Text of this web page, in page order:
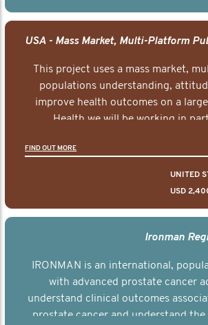
This project uses a mass market,
populations understanding,
improve health outcomes on a
Health we will be working in
FIND OUT MORE
UNITED
USD
Ironman
IRONMAN is an international,
with advanced prostate cancer
understand clinical outcomes
prostate cancer and understand